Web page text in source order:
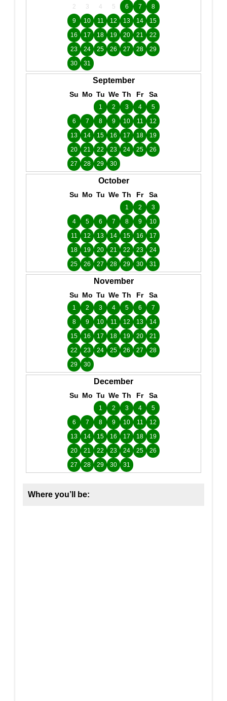
2 3 4 5 6 7
8
9
10 11 12 13 14
15
16
17 18 19 20 21
22
23
24 25 26 27 28
29
30
31
September
Su Mo Tu We Th Fr Sa
1 2 3 4
5
6
7 8 9 10 11
12
13
14 15 16 17 18
19
20
21 22 23 24 25
26
27
28 29 30
October
Su Mo Tu We Th Fr Sa
1 2
3
4
5 6 7 8 9
10
11
12 13 14 15 16
17
18
19 20 21 22 23
24
25
26 27 28 29 30 31
November
Su Mo Tu We Th Fr Sa
1 2 3 4 5 6
7
8
9 10 11 12 13
14
15
16 17 18 19 20
21
22
23 24 25 26 27
28
29
30
December
Su Mo Tu We Th Fr Sa
1 2 3 4
5
6
7 8 9 10 11
12
13
14 15 16 17 18
19
20
21 22 23 24 25
26
27
28 29 30 31
Where you’ll be: